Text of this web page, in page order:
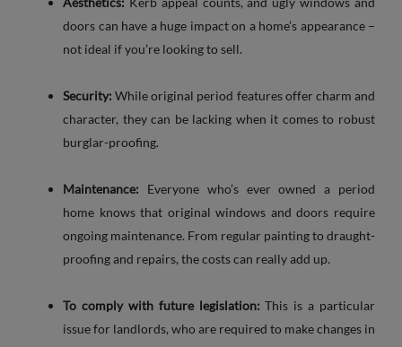
doors can have a huge impact on a home’s appearance –
not ideal if you’re looking to sell.
Security: While original period features offer charm and
character, they can be lacking when it comes to robust
burglar-proofing.
Maintenance: Everyone who’s ever owned a period
home knows that original windows and doors require
ongoing maintenance. From regular painting to draught-
proofing and repairs, the costs can really add up.
To comply with future legislation: This is a particular
issue for landlords, who are required to make changes in